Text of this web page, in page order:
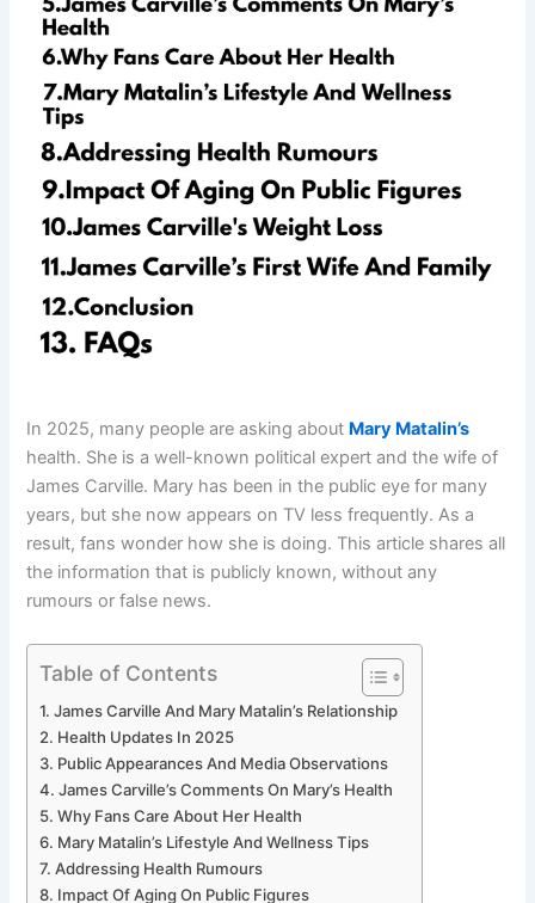
In 2025, many people are asking about Mary Matalin’s
health. She is a well-known political expert and the wife of
James Carville. Mary has been in the public eye for many
years, but she now appears on TV less frequently. As a
result, fans wonder how she is doing. This article shares all
the information that is publicly known, without any
rumours or false news.
Table of Contents
James Carville And Mary Matalin’s Relationship
Health Updates In 2025
Public Appearances And Media Observations
James Carville’s Comments On Mary’s Health
Why Fans Care About Her Health
Mary Matalin’s Lifestyle And Wellness Tips
Addressing Health Rumours
Impact Of Aging On Public Figures